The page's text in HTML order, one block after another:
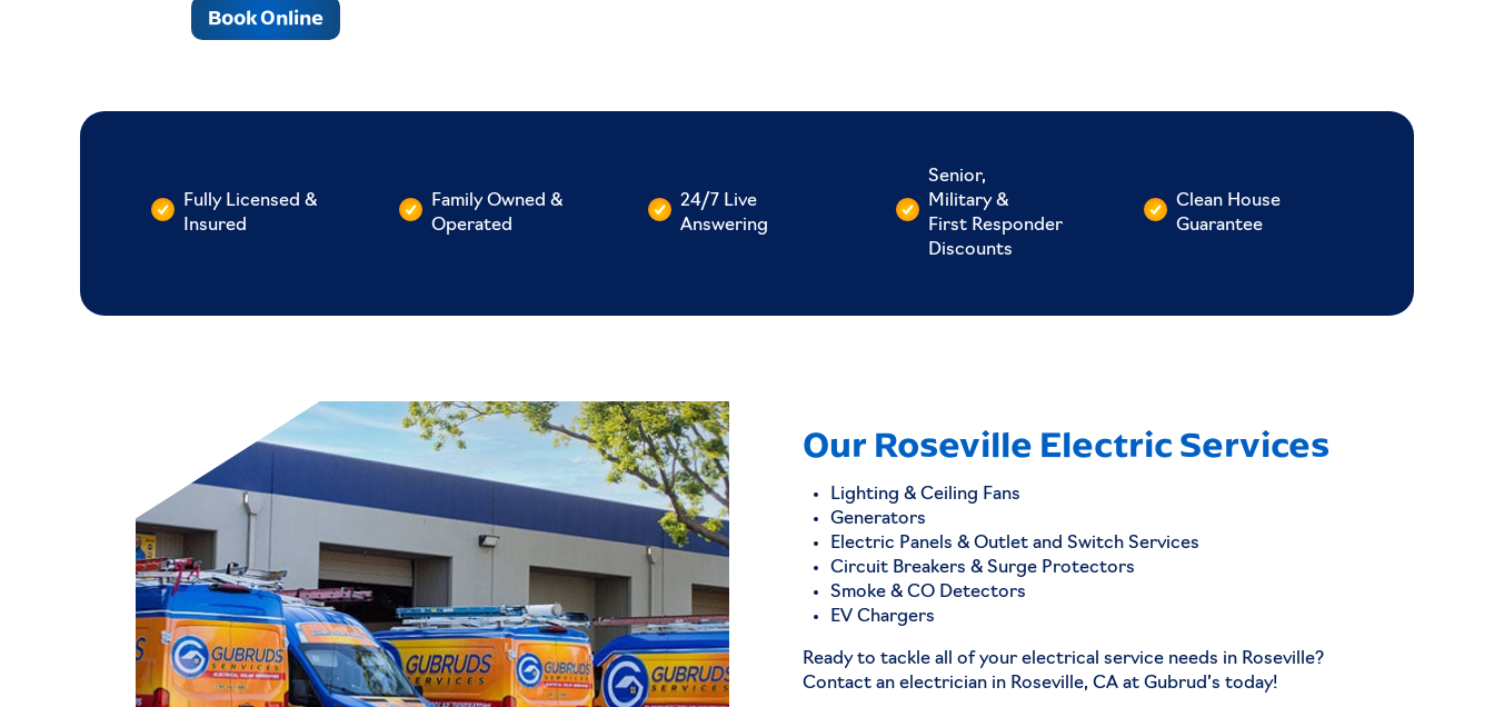
Book Online
Fully Licensed &
Insured
Family Owned &
Operated
24/7 Live
Answering
Senior,
Military &
First Responder
Discounts
Clean House
Guarantee
Our Roseville Electric Services
Lighting & Ceiling Fans
Generators
Electric Panels & Outlet and Switch Services
Circuit Breakers & Surge Protectors
Smoke & CO Detectors
EV Chargers
Ready to tackle all of your electrical service needs in Roseville?
Contact an electrician in Roseville, CA at Gubrud’s today!